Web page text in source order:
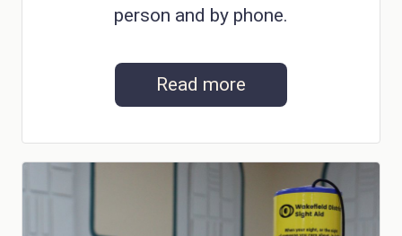
person and by phone.
Read more